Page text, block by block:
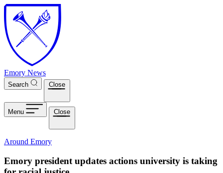
Skip to main content
Emory News
Search Close
Menu Close
Around Emory
Emory president updates actions university is taking